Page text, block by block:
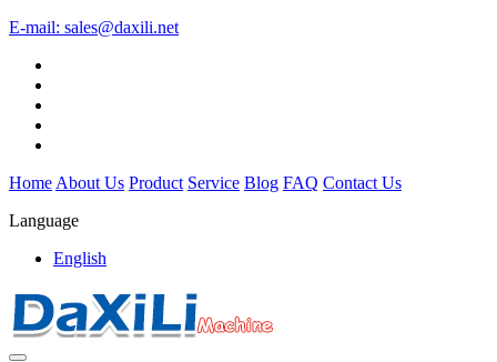
E-mail: sales@daxili.net
Home About Us Product Service Blog FAQ Contact Us
Language
English